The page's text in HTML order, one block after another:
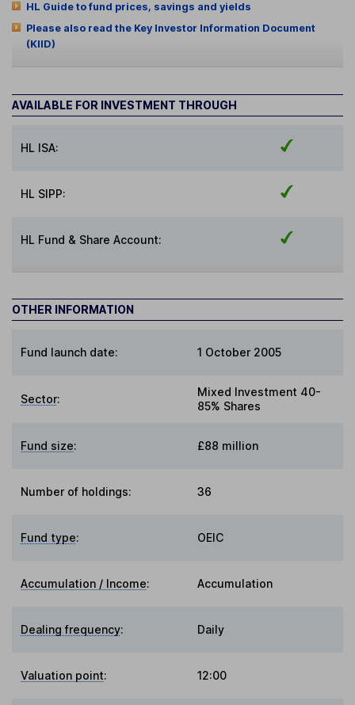
HL Guide to fund prices, savings and yields
Please also read the Key Investor Information Document
(KIID)
AVAILABLE FOR INVESTMENT THROUGH
HL ISA:
HL SIPP:
HL Fund & Share Account:
OTHER INFORMATION
Fund launch date: 1 October 2005
Sector:
Mixed Investment 40-
85% Shares
Fund size: £88 million
Number of holdings: 36
Fund type: OEIC
Accumulation / Income: Accumulation
Dealing frequency: Daily
Valuation point: 12:00